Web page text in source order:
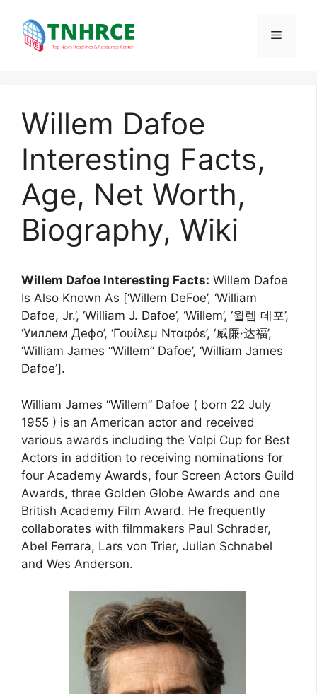
content
Menu
Willem Dafoe
Interesting Facts,
Age, Net Worth,
Biography, Wiki
Willem Dafoe Interesting Facts: Willem Dafoe
Is Also Known As [‘Willem DeFoe’, ‘William
Dafoe, Jr.’, ‘William J. Dafoe’, ‘Willem’, ‘윌렘 데포’,
‘Уиллем Дефо’, ‘Γουίλεμ Νταφόε’, ‘威廉·达福’,
‘William James “Willem” Dafoe’, ‘William James
Dafoe’].
William James “Willem” Dafoe ( born 22 July
1955 ) is an American actor and received
various awards including the Volpi Cup for Best
Actors in addition to receiving nominations for
four Academy Awards, four Screen Actors Guild
Awards, three Golden Globe Awards and one
British Academy Film Award. He frequently
collaborates with filmmakers Paul Schrader,
Abel Ferrara, Lars von Trier, Julian Schnabel
and Wes Anderson.